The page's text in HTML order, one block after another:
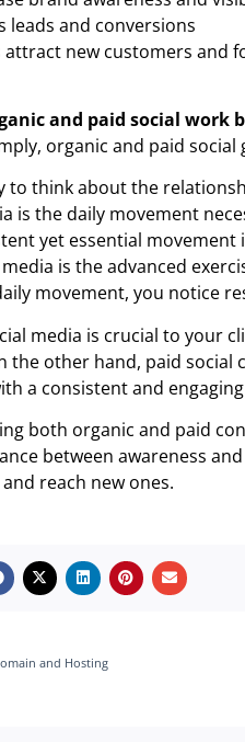
leads and conversions
attract new customers and
and paid social work
organic and paid social
to think about the
is the daily movement
yet essential movement
is the advanced
movement, you notice
media is crucial to your
the other hand, paid
a consistent and
both organic and paid
between awareness
reach new ones.
and Hosting